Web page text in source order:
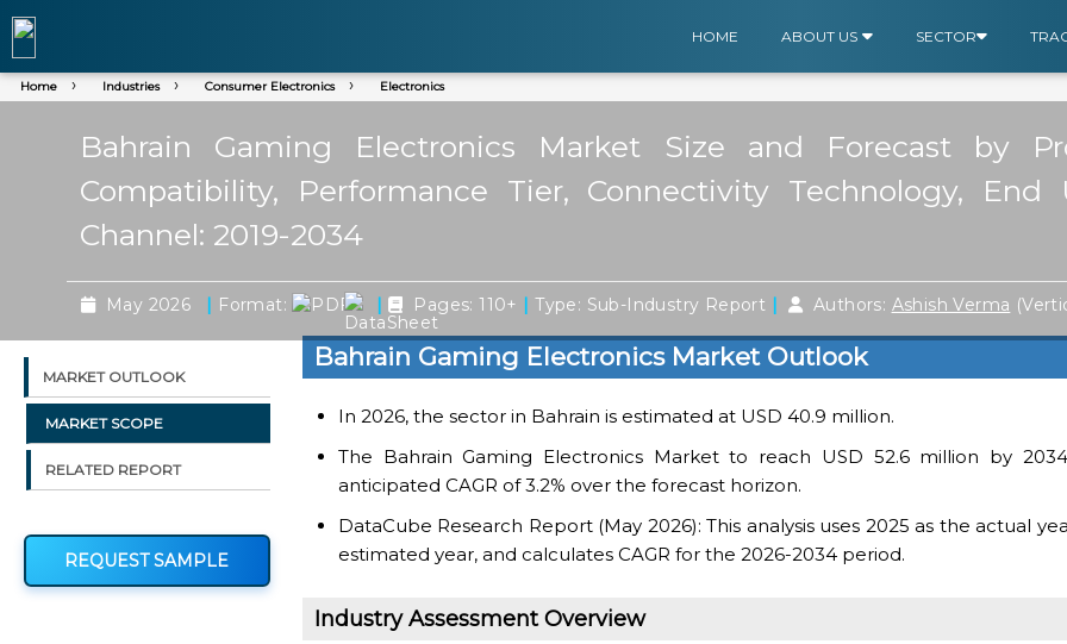
HOME ABOUT US SECTOR
Home Industries Consumer Electronics Electronics
Bahrain Gaming Electronics Market Size and Forecast by
Compatibility, Performance Tier, Connectivity Technology,
Channel: 2019-2034
May 2026 | Format: | Pages: 110+ | Type: Sub-Industry Report | Authors: Ashish Verma
MARKET OUTLOOK
MARKET SCOPE
RELATED REPORT
REQUEST SAMPLE
Bahrain Gaming Electronics Market Outlook
In 2026, the sector in Bahrain is estimated at USD 40.9 million.
The Bahrain Gaming Electronics Market to reach USD 52.6 million by
anticipated CAGR of 3.2% over the forecast horizon.
DataCube Research Report (May 2026): This analysis uses 2025 as the actual
estimated year, and calculates CAGR for the 2026-2034 period.
Industry Assessment Overview